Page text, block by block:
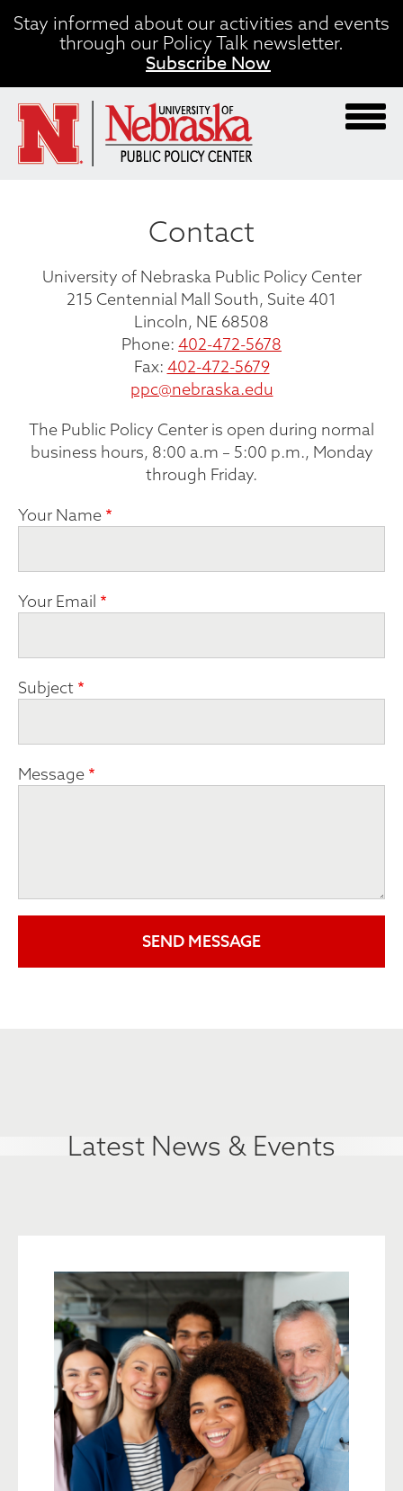
Skip
toStay informed about our activities and events
through our Policy Talk newsletter.
Subscribe Now
Contact
University of Nebraska Public Policy Center
215 Centennial Mall South, Suite 401
Lincoln, NE 68508
Phone: 402-472-5678
Fax: 402-472-5679
ppc@nebraska.edu
The Public Policy Center is open during normal
business hours, 8:00 a.m – 5:00 p.m., Monday
through Friday.
Your Name
Your Email
Subject
Message
Latest News & Events